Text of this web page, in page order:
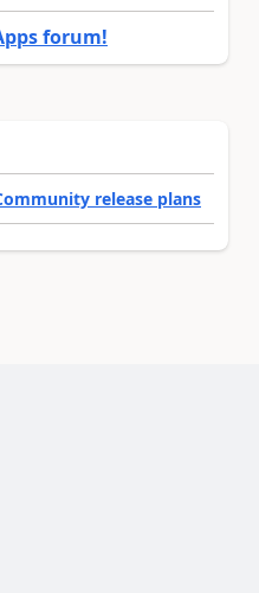
forum!
release plans